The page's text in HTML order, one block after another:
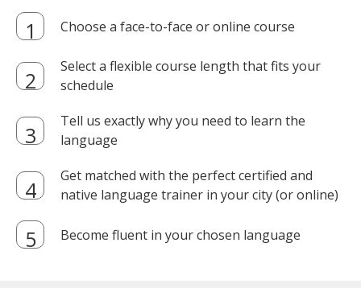
Choose a face-to-face or online course
Select a flexible course length that fits your
schedule
Tell us exactly why you need to learn the
language
Get matched with the perfect certified and
native language trainer in your city (or online)
Become fluent in your chosen language